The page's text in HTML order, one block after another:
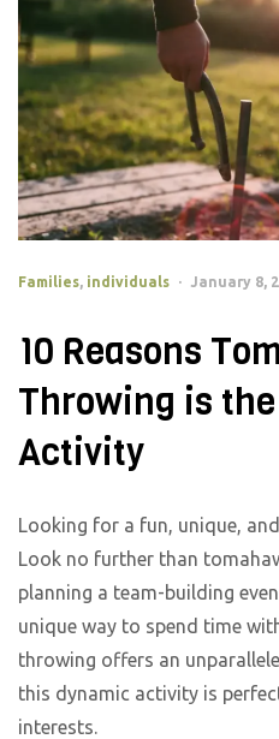
Families, individuals January 8,
10 Reasons
Throwing is
Activity
Looking for a fun, unique,
Look no further than
planning a team-building
unique way to spend time
throwing offers an
this dynamic activity is
interests.